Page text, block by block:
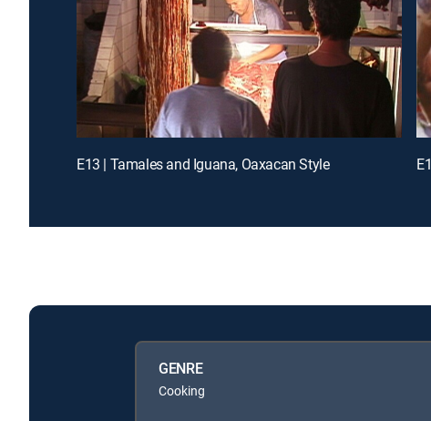
E13 | Tamales and Iguana, Oaxacan Style
GENRE
Cooking